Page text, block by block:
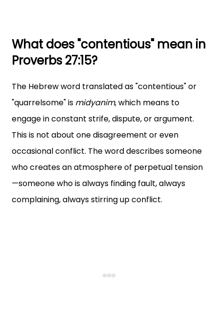
What does "contentious" mean in
Proverbs 27:15?
The Hebrew word translated as "contentious" or
"quarrelsome" is midyanim, which means to
engage in constant strife, dispute, or argument.
This is not about one disagreement or even
occasional conflict. The word describes someone
who creates an atmosphere of perpetual tension
—someone who is always finding fault, always
complaining, always stirring up conflict.